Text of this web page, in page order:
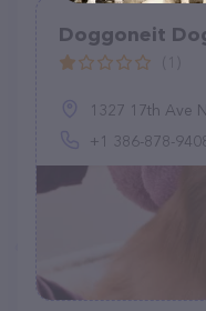
Doggoneit
1327 17th Ave N,
+1 386-878-